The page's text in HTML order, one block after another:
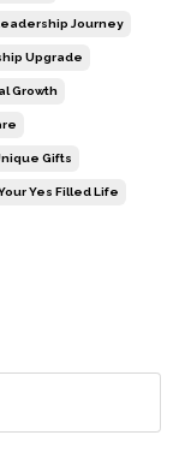
Journey
Upgrade
Growth
Gifts
Yes Filled Life